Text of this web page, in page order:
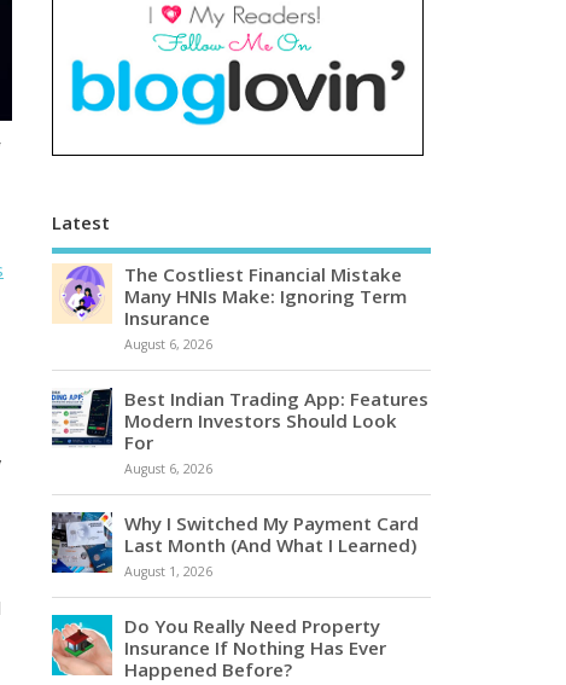
Latest
The Costliest Financial Mistake
Many HNIs Make: Ignoring Term
Insurance
August 6, 2026
Best Indian Trading App: Features
Modern Investors Should Look
For
August 6, 2026
Why I Switched My Payment Card
Last Month (And What I Learned)
August 1, 2026
Do You Really Need Property
Insurance If Nothing Has Ever
Happened Before?